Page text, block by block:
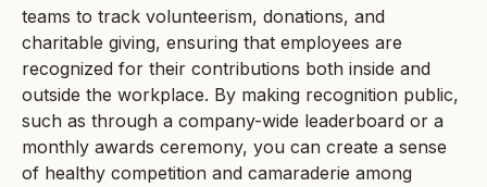
teams to track volunteerism, donations, and
charitable giving, ensuring that employees are
recognized for their contributions both inside and
outside the workplace. By making recognition public,
such as through a company-wide leaderboard or a
monthly awards ceremony, you can create a sense
of healthy competition and camaraderie among